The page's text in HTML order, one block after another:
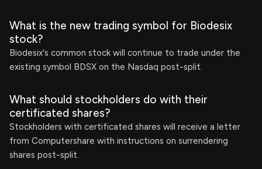
What is the new trading symbol for Biodesix
stock?
Biodesix's common stock will continue to trade under the
existing symbol BDSX on the Nasdaq post-split.
What should stockholders do with their
certificated shares?
Stockholders with certificated shares will receive a letter
from Computershare with instructions on surrendering
shares post-split.